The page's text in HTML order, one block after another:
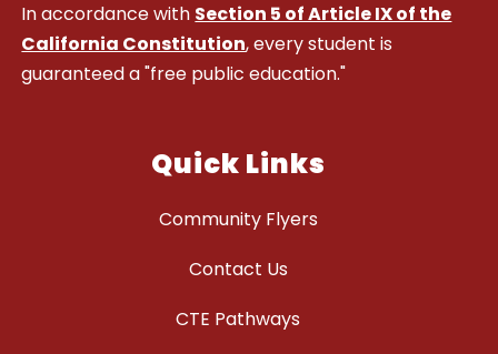
In accordance with Section 5 of Article IX of the
California Constitution, every student is
guaranteed a "free public education."
Quick Links
Community Flyers
Contact Us
CTE Pathways